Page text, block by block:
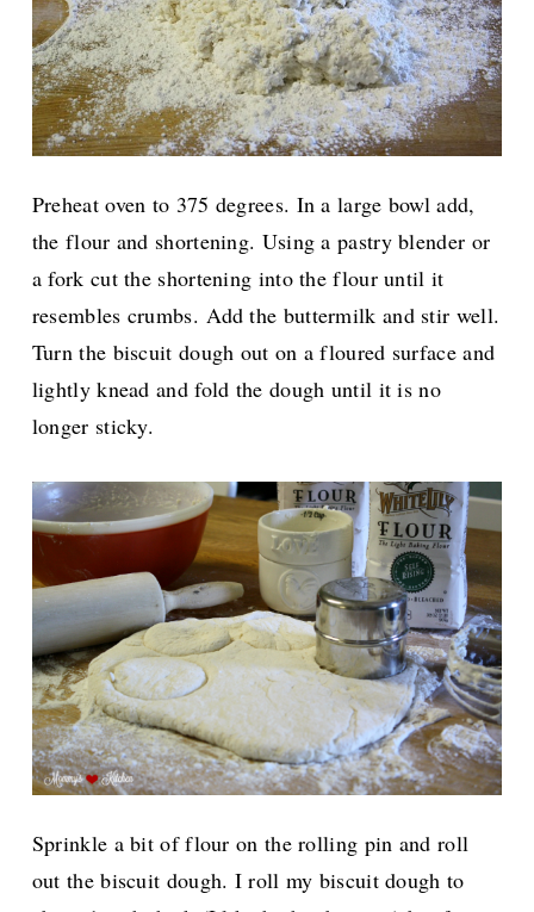
Preheat oven to 375 degrees. In a large bowl add,
the flour and shortening. Using a pastry blender or
a fork cut the shortening into the flour until it
resembles crumbs. Add the buttermilk and stir well.
Turn the biscuit dough out on a floured surface and
lightly knead and fold the dough until it is no
longer sticky.
Sprinkle a bit of flour on the rolling pin and roll
out the biscuit dough. I roll my biscuit dough to